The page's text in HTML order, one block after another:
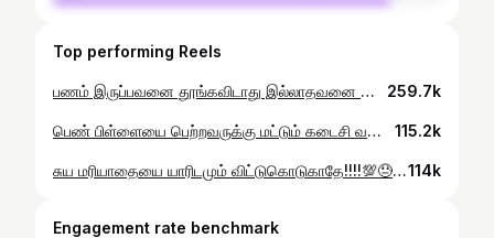
Top performing Reels
பணம் இருப்பவனை தூங்கவிடாது இல்லாதவனை வாழ விடாது🥹💯😓 #video #new #good #tag #reelsinstagram #reelitfeelit #goodvibes #trendingreels #xoxo #goodmorning #instagood #instalike #mony #reelitfeelit #reelvideo 259.7k
பெண் பிள்ளையை பெற்றவருக்கு மட்டும் கடைசி வரை கஷ்டம்🥺💯 #trending #shorts #video #shortsvideo #love #new #good #tag #reelsinstagram #reelitfeelit #trendingreels #goodvibes #xoxo #goodmorning 115.2k
சுய மரியாதையை யாரிடமும் விட்டுகொடுகாதே!!!!💯😓 #video #new #good #tag #reelsinstagram #reelitfeelit #goodvibes #trendingreels #xoxo #goodmorning #selfconfident #selfie #family #cutebaby114k
Engagement rate benchmark